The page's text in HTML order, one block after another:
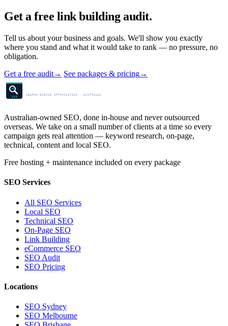
Get a free link building audit.
Tell us about your business and goals. We'll show you exactly
where you stand and what it would take to rank — no pressure, no
obligation.
Get a free audit→ See packages & pricing→
SEO SEARCH ENGINE OPTIMISATION · AUSTRALIA
Australian-owned SEO, done in-house and never outsourced
overseas. We take on a small number of clients at a time so every
campaign gets real attention — keyword research, on-page,
technical, content and local SEO.
Free hosting + maintenance included on every package
SEO Services
All SEO Services
Local SEO
Technical SEO
On-Page SEO
Link Building
eCommerce SEO
SEO Audit
SEO Pricing
Locations
SEO Sydney
SEO Melbourne